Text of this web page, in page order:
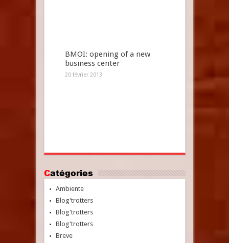
BMOI: opening of a new
business center
20 février 2013
Catégories
Ambiente
Blog'trotters
Blog'trotters
Blog'trotters
Breve